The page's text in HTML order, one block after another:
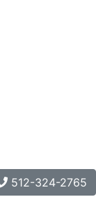
512-324-2765